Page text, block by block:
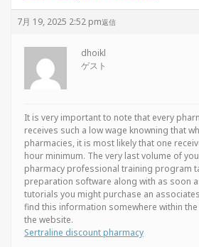
7月 19, 2025 2:52 pm返信
dhoikl
ゲスト
It is very important to note that every
receives such a low wage knowning that
pharmacies, it is most likely that one
hour minimum. The very last volume of
pharmacy professional training program
preparation software along with as soon
tutorials you might purchase an
find this information somewhere within the
the website.
Sertraline discount pharmacy